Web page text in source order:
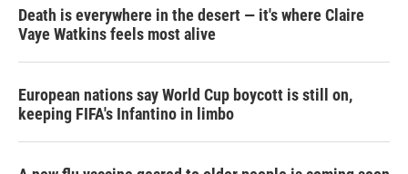
Death is everywhere in the desert — it's where Claire
Vaye Watkins feels most alive
European nations say World Cup boycott is still on,
keeping FIFA's Infantino in limbo